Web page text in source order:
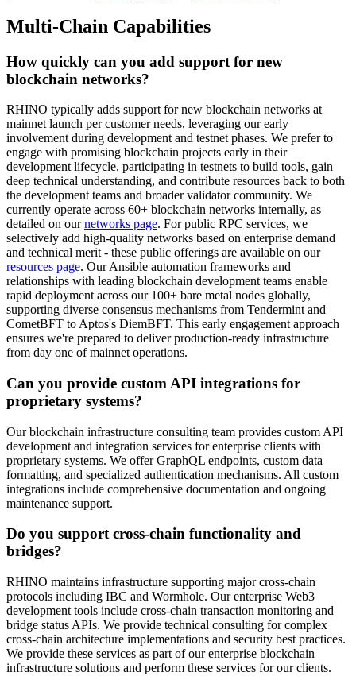
Multi-Chain Capabilities
How quickly can you add support for new
blockchain networks?
RHINO typically adds support for new blockchain networks at
mainnet launch per customer needs, leveraging our early
involvement during development and testnet phases. We prefer to
engage with promising blockchain projects early in their
development lifecycle, participating in testnets to build tools, gain
deep technical understanding, and contribute resources back to both
the development teams and broader validator community. We
currently operate across 60+ blockchain networks internally, as
detailed on our networks page. For public RPC services, we
selectively add high-quality networks based on enterprise demand
and technical merit - these public offerings are available on our
resources page. Our Ansible automation frameworks and
relationships with leading blockchain development teams enable
rapid deployment across our 100+ bare metal nodes globally,
supporting diverse consensus mechanisms from Tendermint and
CometBFT to Aptos's DiemBFT. This early engagement approach
ensures we're prepared to deliver production-ready infrastructure
from day one of mainnet operations.
Can you provide custom API integrations for
proprietary systems?
Our blockchain infrastructure consulting team provides custom API
development and integration services for enterprise clients with
proprietary systems. We offer GraphQL endpoints, custom data
formatting, and specialized authentication mechanisms. All custom
integrations include comprehensive documentation and ongoing
maintenance support.
Do you support cross-chain functionality and
bridges?
RHINO maintains infrastructure supporting major cross-chain
protocols including IBC and Wormhole. Our enterprise Web3
development tools include cross-chain transaction monitoring and
bridge status APIs. We provide technical consulting for complex
cross-chain architecture implementations and security best practices.
We provide these services as part of our enterprise blockchain
infrastructure solutions and perform these services for our clients.